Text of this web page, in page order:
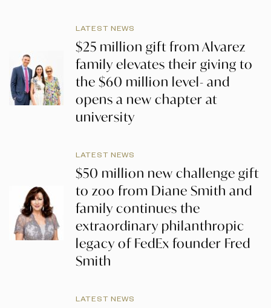
LATEST NEWS
$25 million gift from Alvarez
family elevates their giving to
the $60 million level- and
opens a new chapter at
university
LATEST NEWS
$50 million new challenge gift
to zoo from Diane Smith and
family continues the
extraordinary philanthropic
legacy of FedEx founder Fred
Smith
LATEST NEWS